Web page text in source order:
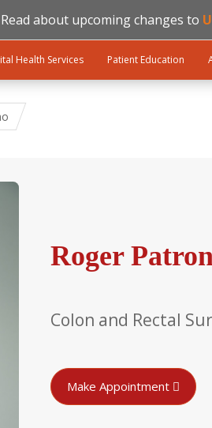
Read about upcoming changes to
Health Services Patient Education
Roger
Colon and Rectal
Make Appointment